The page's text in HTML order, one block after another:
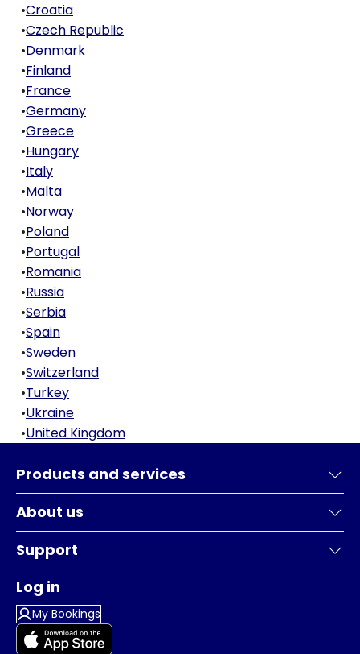
•Croatia
•Czech Republic
•Denmark
•Finland
•France
•Germany
•Greece
•Hungary
•Italy
•Malta
•Norway
•Poland
•Portugal
•Romania
•Russia
•Serbia
•Spain
•Sweden
•Switzerland
•Turkey
•Ukraine
•United Kingdom
Products and services
About us
Support
Log in
My Bookings